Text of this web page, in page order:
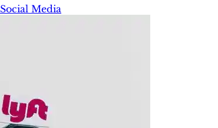
Social Media